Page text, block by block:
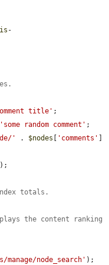
-
title' ;
'some random comment' ;
' . $nodes 'comments'
);
totals.
the content ranking
node_search' );